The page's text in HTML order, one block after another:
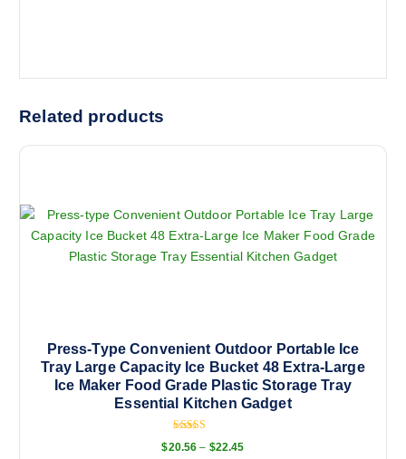
Related products
Press-Type Convenient Outdoor Portable Ice
Tray Large Capacity Ice Bucket 48 Extra-Large
Ice Maker Food Grade Plastic Storage Tray
Essential Kitchen Gadget
Rated
5.00
$20.56 – $22.45P